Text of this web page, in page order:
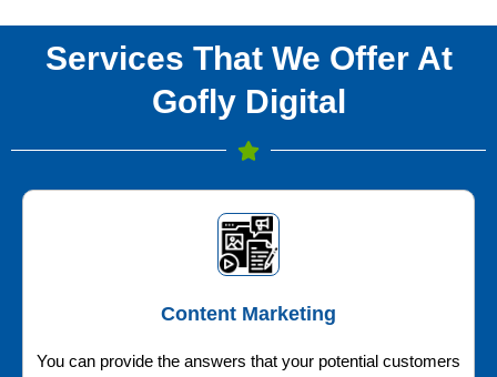
Services That We Offer At
Gofly Digital
Content Marketing
You can provide the answers that your potential customers